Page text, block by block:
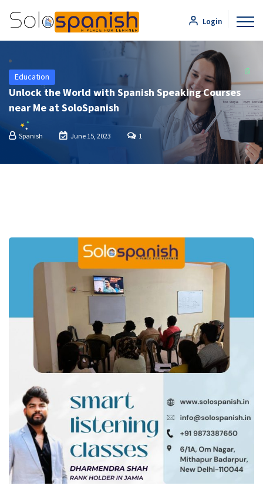
Login
Education
Unlock the World with Spanish Speaking Courses
near Me at SoloSpanish
Spanish June 15, 2023 1